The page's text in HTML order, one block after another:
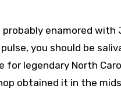
probably enamored with
pulse, you should be
legendary North
obtained it in the